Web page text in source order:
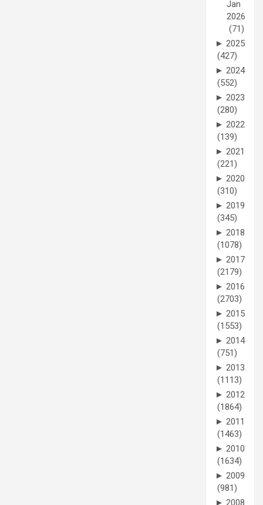
Jan
2026
(71)
► 2025
(427)
► 2024
(552)
► 2023
(280)
► 2022
(139)
► 2021
(221)
► 2020
(310)
► 2019
(345)
► 2018
(1078)
► 2017
(2179)
► 2016
(2703)
► 2015
(1553)
► 2014
(751)
► 2013
(1113)
► 2012
(1864)
► 2011
(1463)
► 2010
(1634)
► 2009
(981)
► 2008